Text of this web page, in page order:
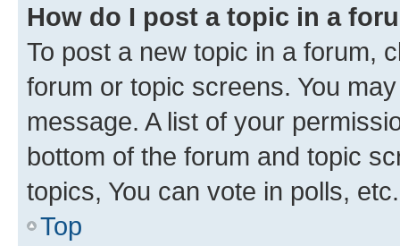
How do I post a topic in a
To post a new topic in a forum,
forum or topic screens. You
message. A list of your
bottom of the forum and topic
topics, You can vote in polls, etc.
Top